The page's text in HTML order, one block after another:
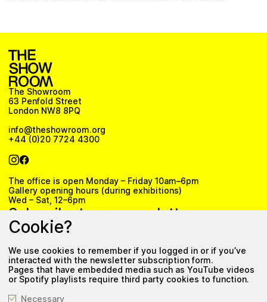
The Showroom
63 Penfold Street
London NW8 8PQ
info@theshowroom.org
+44 (0)20 7724 4300
The office is open Monday – Friday 10am–6pm
Gallery opening hours (during exhibitions)
Wed – Sat, 12–6pm
Subscribe to our newsletter
Subscribe
Privacy Policy
Cookie?
We use cookies to remember if you logged in or if you’ve
interacted with the newsletter subscription form.
Pages that have embedded media such as YouTube videos
or Spotify playlists require third party cookies to function.
Necessary